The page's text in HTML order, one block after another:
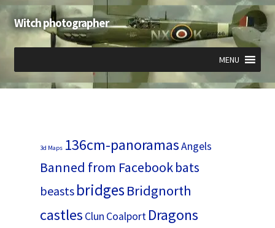
Skip
Skip
Witch photographer
MENU
Expand
child
Expand
child
Expand
child
3d Maps 136cm-panoramasAngels
Banned from Facebookbats
beasts bridges Bridgnorth
castles Clun Coalport Dragons